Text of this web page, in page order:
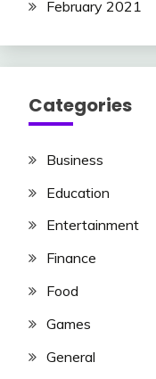
February 2021
Categories
Business
Education
Entertainment
Finance
Food
Games
General